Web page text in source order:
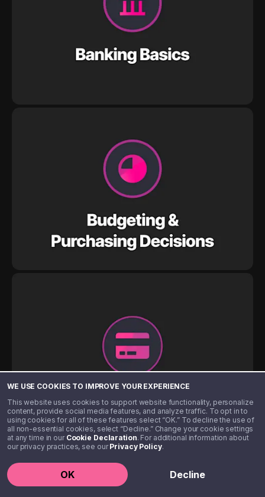
WE USE COOKIES TO IMPROVE YOUR EXPERIENCE
This website uses cookies to support website functionality, personalize
content, provide social media features, and analyze traffic. To opt in to
using cookies for all of these features select “OK.” To decline the use of
all non-essential cookies, select “Decline.” Change your cookie settings
at any time in our Cookie Declaration. For additional information about
our privacy practices, see ourPrivacy Policy.
OK Decline